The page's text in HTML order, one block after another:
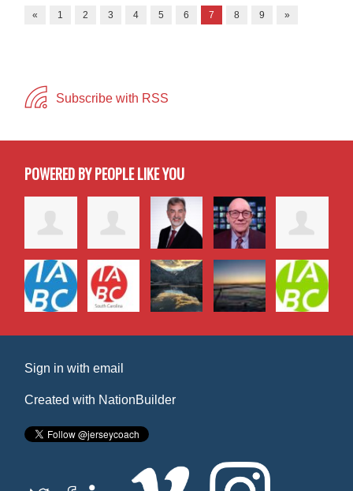
« 1 2 3 4 5 6 7 8 9 »
Subscribe with RSS
POWERED BY PEOPLE LIKE YOU
Sign in withemail
Created with NationBuilder